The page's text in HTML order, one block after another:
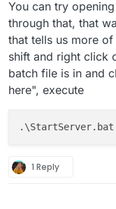
You can try
through that, that
that tells us more
shift and right click
batch file is in and
here", execute
1 Reply